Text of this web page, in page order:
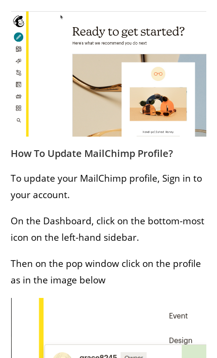
How To Update MailChimp Profile?
To update your MailChimp profile, Sign in to
your account.
On the Dashboard, click on the bottom-most
icon on the left-hand sidebar.
Then on the pop window click on the profile
as in the image below